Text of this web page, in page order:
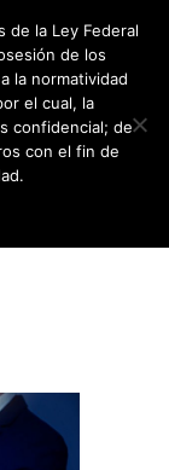
de la Ley Federal
de los
la normatividad
el cual, la
confidencial; de
con el fin de